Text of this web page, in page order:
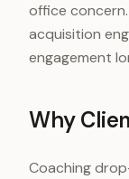
office
acquisition
engagement
Why
Coaching